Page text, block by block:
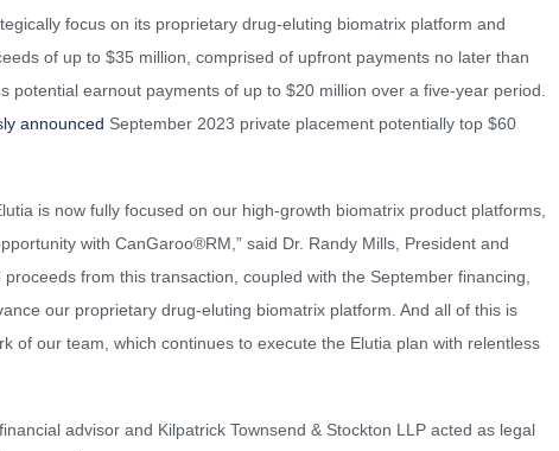
focus on its proprietary drug-eluting biomatrix platform and
of up to $35 million, comprised of upfront payments no later than
potential earnout payments of up to $20 million over a five-year period.
announced September 2023 private placement potentially top $60
is now fully focused on our high-growth biomatrix product platforms,
with CanGaroo®RM,” said Dr. Randy Mills, President and
from this transaction, coupled with the September financing,
our proprietary drug-eluting biomatrix platform. And all of this is
of our team, which continues to execute the Elutia plan with relentless
advisor and Kilpatrick Townsend & Stockton LLP acted as legal